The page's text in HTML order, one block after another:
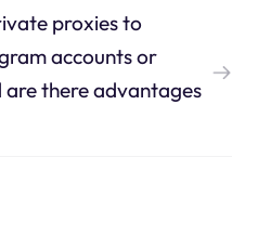
proxies to
accounts or
there advantages